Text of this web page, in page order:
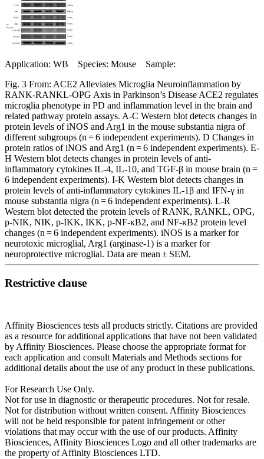
Application: WB Species: Mouse Sample:
Fig. 3 From: ACE2 Alleviates Microglia Neuroinflammation by
RANK-RANKL-OPG Axis in Parkinson’s Disease ACE2 regulates
microglia phenotype in PD and inflammation level in the brain and
related pathway protein assays. A-C Western blot detects changes in
protein levels of iNOS and Arg1 in the mouse substantia nigra of
different subgroups (n = 6 independent experiments). D Changes in
protein ratios of iNOS and Arg1 (n = 6 independent experiments). E-
H Western blot detects changes in protein levels of anti-
inflammatory cytokines IL-4, IL-10, and TGF-β in mouse brain (n =
6 independent experiments). I-K Western blot detects changes in
protein levels of anti-inflammatory cytokines IL-1β and IFN-γ in
mouse substantia nigra (n = 6 independent experiments). L-R
Western blot detected the protein levels of RANK, RANKL, OPG,
p-NIK, NIK, p-IKK, IKK, p-NF-κB2, and NF-κB2 protein level
changes (n = 6 independent experiments). iNOS is a marker for
neurotoxic microglial, Arg1 (arginase-1) is a marker for
neuroprotective microglial. Data are mean ± SEM.
Restrictive clause
Affinity Biosciences tests all products strictly. Citations are provided
as a resource for additional applications that have not been validated
by Affinity Biosciences. Please choose the appropriate format for
each application and consult Materials and Methods sections for
additional details about the use of any product in these publications.
For Research Use Only.
Not for use in diagnostic or therapeutic procedures. Not for resale.
Not for distribution without written consent. Affinity Biosciences
will not be held responsible for patent infringement or other
violations that may occur with the use of our products. Affinity
Biosciences, Affinity Biosciences Logo and all other trademarks are
the property of Affinity Biosciences LTD.